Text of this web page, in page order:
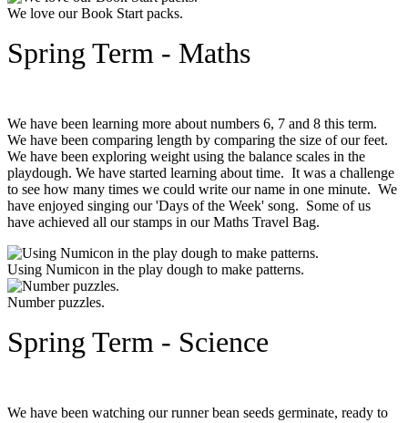
We love our Book Start packs.
Spring Term - Maths
We have been learning more about numbers 6, 7 and 8 this term.
We have been comparing length by comparing the size of our feet.
We have been exploring weight using the balance scales in the
playdough. We have started learning about time. It was a challenge
to see how many times we could write our name in one minute. We
have enjoyed singing our 'Days of the Week' song. Some of us
have achieved all our stamps in our Maths Travel Bag.
Using Numicon in the play dough to make patterns.
Number puzzles.
Spring Term - Science
We have been watching our runner bean seeds germinate, ready to